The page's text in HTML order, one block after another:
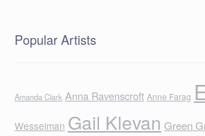
Popular Artists
Amanda Clark Anna Ravenscroft Anne Farag
Wesselman Gail Klevan Green